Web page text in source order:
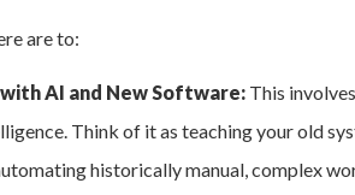
are to:
AI and New Software: This
Think of it as teaching your old
historically manual, complex